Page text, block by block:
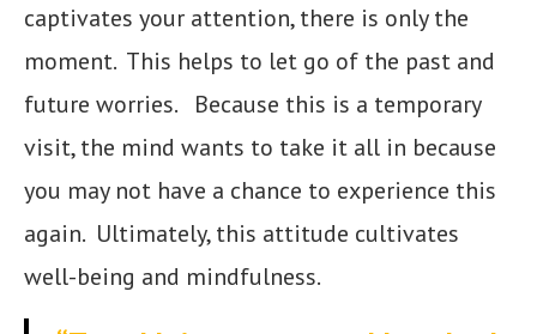
captivates your attention, there is only the
moment. This helps to let go of the past and
future worries. Because this is a temporary
visit, the mind wants to take it all in because
you may not have a chance to experience this
again. Ultimately, this attitude cultivates
well-being and mindfulness.